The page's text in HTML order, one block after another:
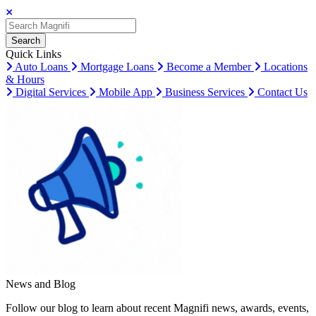
Search
Search
Search
Quick Links
Auto Loans
Mortgage Loans Become a Member
Locations
& Hours
Digital Services
Mobile App Business Services Contact Us
News and Blog
Follow our blog to learn about recent Magnifi news, awards, events,